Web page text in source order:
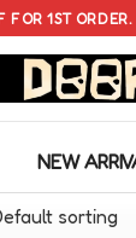
FOR 1ST
NEW